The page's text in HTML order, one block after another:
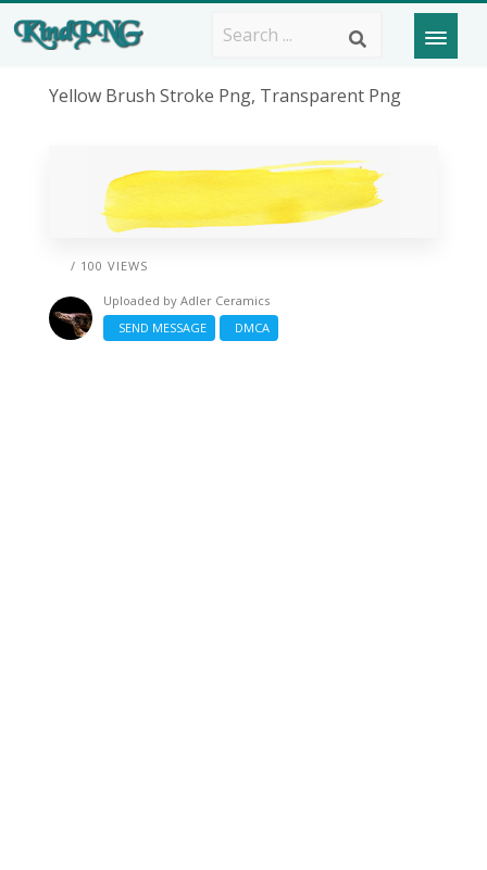
Yellow Brush Stroke Png, Transparent Png
/ 100 VIEWS
Uploaded by Adler Ceramics
SEND MESSAGE
DMCA